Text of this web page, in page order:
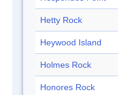
Hetty Rock
Heywood Island
Holmes Rock
Honores Rock